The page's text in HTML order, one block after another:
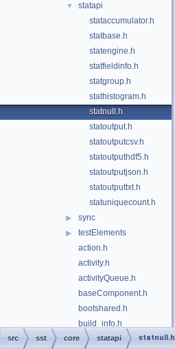
▼
statapi
stataccumulator.h
statbase.h
statengine.h
statfieldinfo.h
statgroup.h
stathistogram.h
statnull.h
statoutput.h
statoutputcsv.h
statoutputhdf5.h
statoutputjson.h
statoutputtxt.h
statuniquecount.h
▶ sync
▶
testElements
action.h
activity.h
activityQueue.h
baseComponent.h
bootshared.h
build_info.h
clock.h
src sst core statapi statnull.h